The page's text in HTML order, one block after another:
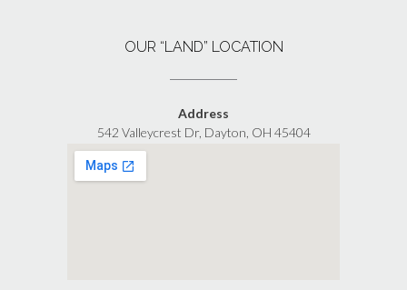
OUR “LAND” LOCATION
Address
542 Valleycrest Dr, Dayton, OH 45404